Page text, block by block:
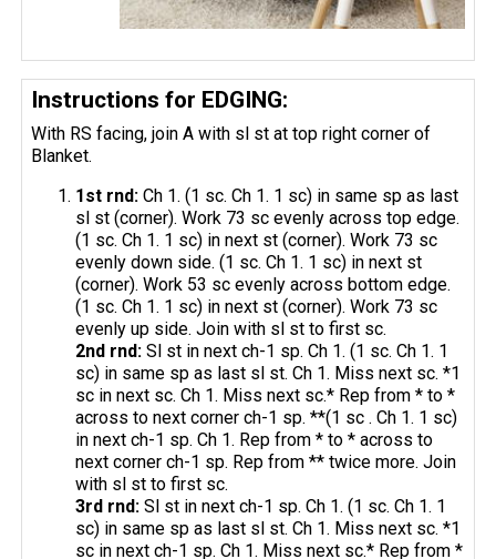
Instructions for EDGING:
With RS facing, join A with sl st at top right corner of
Blanket.
1st rnd: Ch 1. (1 sc. Ch 1. 1 sc) in same sp as last
sl st (corner). Work 73 sc evenly across top edge.
(1 sc. Ch 1. 1 sc) in next st (corner). Work 73 sc
evenly down side. (1 sc. Ch 1. 1 sc) in next st
(corner). Work 53 sc evenly across bottom edge.
(1 sc. Ch 1. 1 sc) in next st (corner). Work 73 sc
evenly up side. Join with sl st to first sc.
2nd rnd: Sl st in next ch-1 sp. Ch 1. (1 sc. Ch 1. 1
sc) in same sp as last sl st. Ch 1. Miss next sc. *1
sc in next sc. Ch 1. Miss next sc.* Rep from * to *
across to next corner ch-1 sp. **(1 sc . Ch 1. 1 sc)
in next ch-1 sp. Ch 1. Rep from * to * across to
next corner ch-1 sp. Rep from ** twice more. Join
with sl st to first sc.
3rd rnd: Sl st in next ch-1 sp. Ch 1. (1 sc. Ch 1. 1
sc) in same sp as last sl st. Ch 1. Miss next sc. *1
sc in next ch-1 sp. Ch 1. Miss next sc.* Rep from *